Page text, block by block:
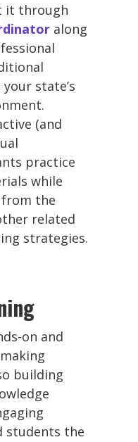
it through
along
state’s
(and
practice
while
the
related
strategies.
on and
building
students the